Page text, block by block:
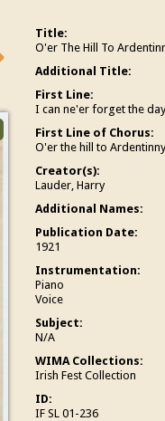
Title:
O'er The Hill To
Additional Title:
First Line:
I can ne'er forget the
First Line of Chorus:
O'er the hill to
Creator(s):
Lauder, Harry
Additional Names:
Publication Date:
1921
Instrumentation:
Piano
Voice
Subject:
N/A
WIMA Collections:
Irish Fest Collection
ID:
IF SL 01-236